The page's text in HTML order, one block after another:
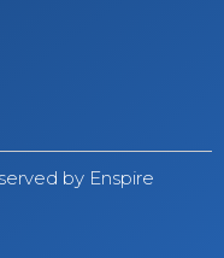
by Enspire